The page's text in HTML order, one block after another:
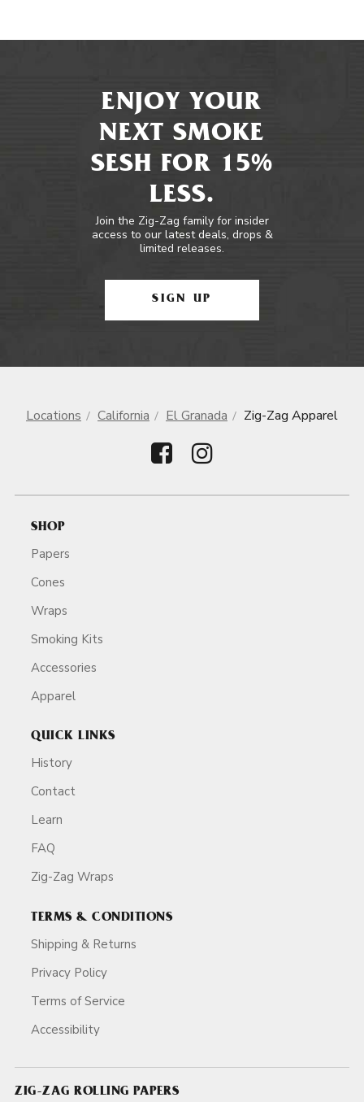
ENJOY YOUR
NEXT SMOKE
SESH FOR 15%
LESS.
Join the Zig-Zag family for insider
access to our latest deals, drops &
limited releases.
SIGN UP
Locations California El Granada Zig-Zag Apparel
SHOP
Papers
Cones
Wraps
Smoking Kits
Accessories
Apparel
QUICK LINKS
History
Contact
Learn
FAQ
Zig-Zag Wraps
TERMS & CONDITIONS
Shipping & Returns
Privacy Policy
Terms of Service
Accessibility
ZIG-ZAG ROLLING PAPERS